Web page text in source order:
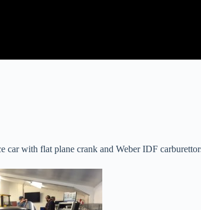
with flat plane crank and Weber IDF